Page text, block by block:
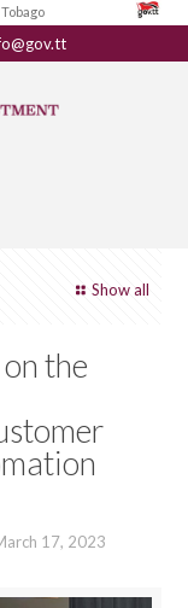
Show all
the
17, 2023